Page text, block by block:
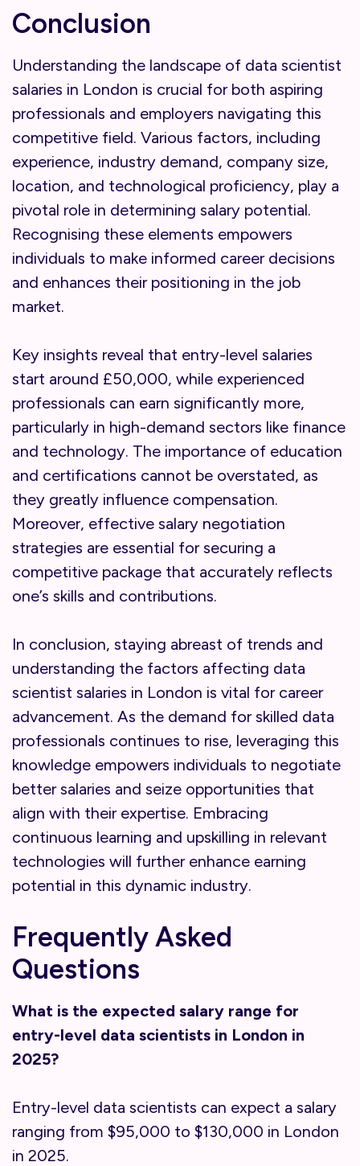
Conclusion
Understanding the landscape of data scientist
salaries in London is crucial for both aspiring
professionals and employers navigating this
competitive field. Various factors, including
experience, industry demand, company size,
location, and technological proficiency, play a
pivotal role in determining salary potential.
Recognising these elements empowers
individuals to make informed career decisions
and enhances their positioning in the job
market.
Key insights reveal that entry-level salaries
start around £50,000, while experienced
professionals can earn significantly more,
particularly in high-demand sectors like finance
and technology. The importance of education
and certifications cannot be overstated, as
they greatly influence compensation.
Moreover, effective salary negotiation
strategies are essential for securing a
competitive package that accurately reflects
one’s skills and contributions.
In conclusion, staying abreast of trends and
understanding the factors affecting data
scientist salaries in London is vital for career
advancement. As the demand for skilled data
professionals continues to rise, leveraging this
knowledge empowers individuals to negotiate
better salaries and seize opportunities that
align with their expertise. Embracing
continuous learning and upskilling in relevant
technologies will further enhance earning
potential in this dynamic industry.
Frequently Asked
Questions
What is the expected salary range for
entry-level data scientists in London in
2025?
Entry-level data scientists can expect a salary
ranging from $95,000 to $130,000 in London
in 2025.